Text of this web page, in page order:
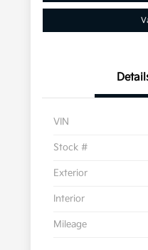
VIN
Stock #
Exterior
Interior
Mileage